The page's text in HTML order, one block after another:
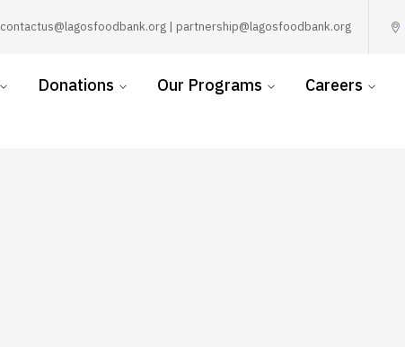
contactus@lagosfoodbank.org | partnership@lagosfoodbank.org
Donations Our Programs Careers